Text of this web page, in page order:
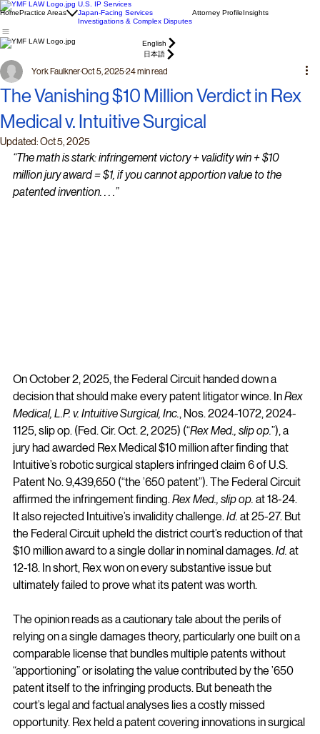
HomePractice Areas
U.S. IP Services
Japan-Facing Services
Investigations & Complex Disputes
Attorney ProfileInsights
English
日本語
The Vanishing $10 Million Verdict in Rex
Medical v. Intuitive Surgical
York FaulknerOct 5, 202524 min read
Updated:Oct 5, 2025
“The math is stark: infringement victory + validity win + $10
million jury award = $1, if you cannot apportion value to the
patented invention. . . .”
On October 2, 2025, the Federal Circuit handed down a
decision that should make every patent litigator wince. In Rex
Medical, L.P. v. Intuitive Surgical, Inc., Nos. 2024-1072, 2024-
1125, slip op. (Fed. Cir. Oct. 2, 2025) (“Rex Med., slip op.”), a
jury had awarded Rex Medical $10 million after finding that
Intuitive’s robotic surgical staplers infringed claim 6 of U.S.
Patent No. 9,439,650 (“the ’650 patent”). The Federal Circuit
affirmed the infringement finding. Rex Med., slip op. at 18-24.
It also rejected Intuitive’s invalidity challenge. Id. at 25-27. But
the Federal Circuit upheld the district court’s reduction of that
$10 million award to a single dollar in nominal damages. Id. at
12-18. In short, Rex won on every substantive issue but
ultimately failed to prove what its patent was worth.
The opinion reads as a cautionary tale about the perils of
relying on a single damages theory, particularly one built on a
comparable license that bundles multiple patents without
“apportioning” or isolating the value contributed by the ’650
patent itself to the infringing products. But beneath the
court’s legal and factual analyses lies a costly missed
opportunity. Rex held a patent covering innovations in surgical